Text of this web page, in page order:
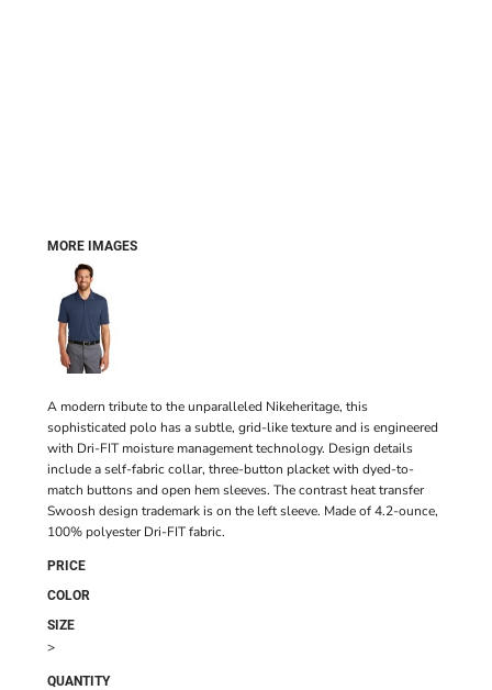
MORE IMAGES
A modern tribute to the unparalleled Nikeheritage, this
sophisticated polo has a subtle, grid-like texture and is engineered
with Dri-FIT moisture management technology. Design details
include a self-fabric collar, three-button placket with dyed-to-
match buttons and open hem sleeves. The contrast heat transfer
Swoosh design trademark is on the left sleeve. Made of 4.2-ounce,
100% polyester Dri-FIT fabric.
PRICE
COLOR
SIZE
>
QUANTITY